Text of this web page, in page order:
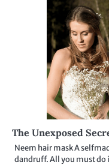
The Unexposed
Neem hair mask A
dandruff. All you must do